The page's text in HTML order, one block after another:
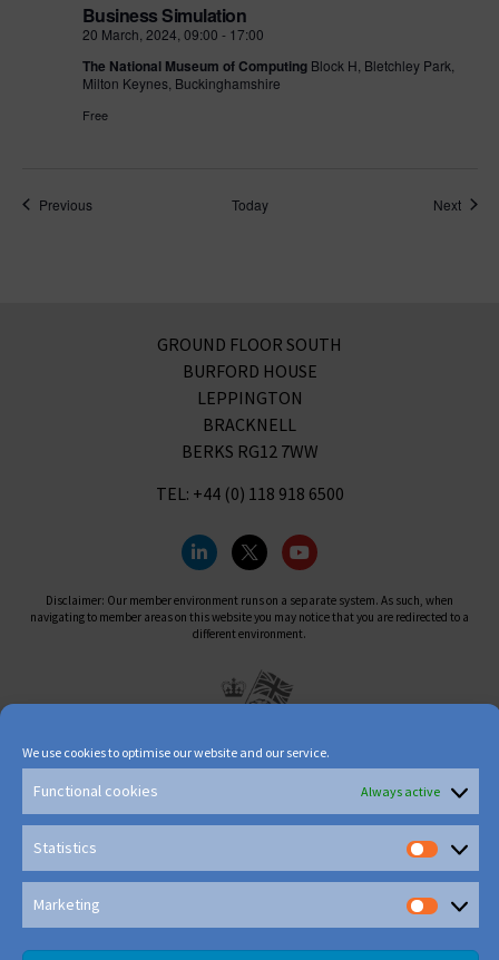
We use cookies to optimise our website and our service.
Functional cookies Always active
Statistics
Marketing
Business Simulation
20 March, 2024, 09:00 - 17:00
The National Museum of Computing Block H, Bletchley Park,
Milton Keynes, Buckinghamshire
Free
PreviousEvents Today Next
GROUND FLOOR SOUTH
BURFORD HOUSE
LEPPINGTON
BRACKNELL
BERKS RG12 7WW
TEL: +44 (0) 118 918 6500
Disclaimer: Our member environment runs on a separate system. As such, when
navigating to member areas on this website you may notice that you are redirected to a
different environment.